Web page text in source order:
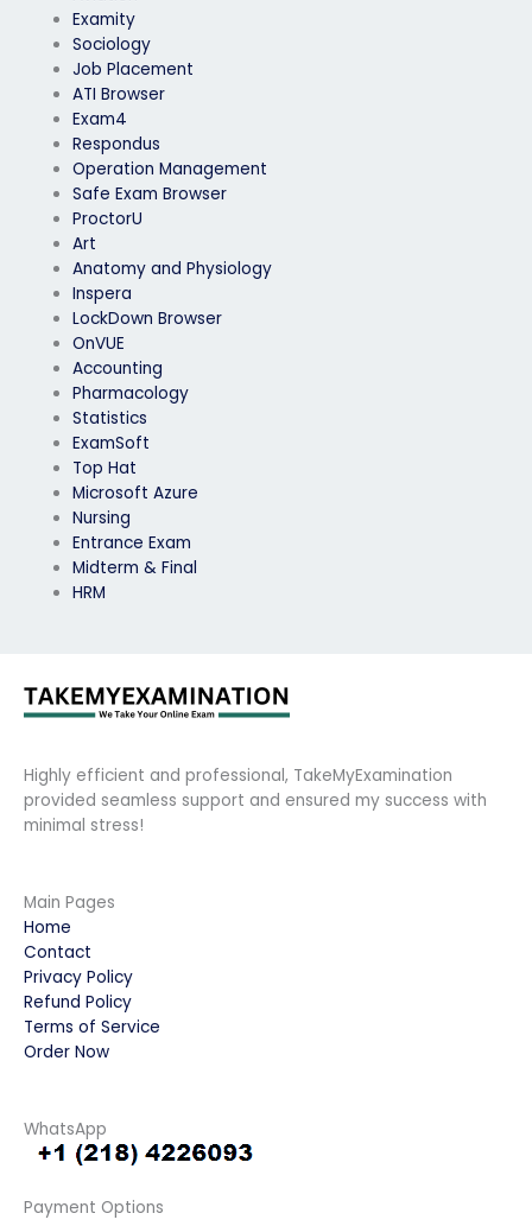
Examity
Sociology
Job Placement
ATI Browser
Exam4
Respondus
Operation Management
Safe Exam Browser
ProctorU
Art
Anatomy and Physiology
Inspera
LockDown Browser
OnVUE
Accounting
Pharmacology
Statistics
ExamSoft
Top Hat
Microsoft Azure
Nursing
Entrance Exam
Midterm & Final
HRM
Highly efficient and professional, TakeMyExamination
provided seamless support and ensured my success with
minimal stress!
Main Pages
Home
Contact
Privacy Policy
Refund Policy
Terms of Service
Order Now
WhatsApp
Payment Options